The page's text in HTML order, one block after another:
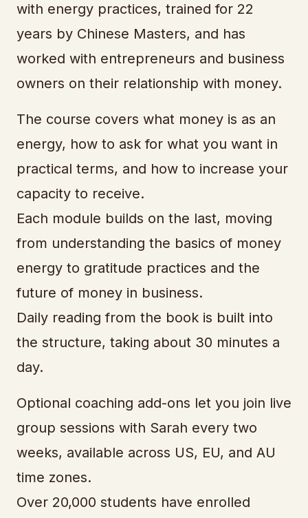
with energy practices, trained for 22
years by Chinese Masters, and has
worked with entrepreneurs and business
owners on their relationship with money.
The course covers what money is as an
energy, how to ask for what you want in
practical terms, and how to increase your
capacity to receive.
Each module builds on the last, moving
from understanding the basics of money
energy to gratitude practices and the
future of money in business.
Daily reading from the book is built into
the structure, taking about 30 minutes a
day.
Optional coaching add-ons let you join live
group sessions with Sarah every two
weeks, available across US, EU, and AU
time zones.
Over 20,000 students have enrolled